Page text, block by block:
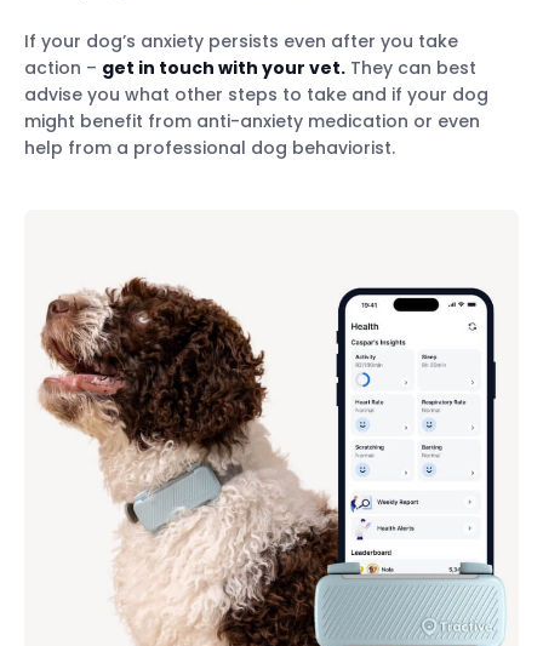
If your dog’s anxiety persists even after you take
action – get in touch with your vet. They can best
advise you what other steps to take and if your dog
might benefit from anti-anxiety medication or even
help from a professional dog behaviorist.